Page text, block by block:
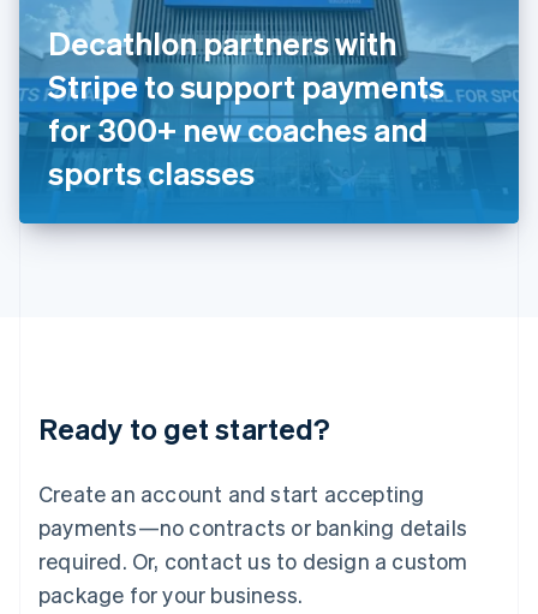
Decathlon partners with
Stripe to support payments
for 300+ new coaches and
sports classes
Ready to get started?
Create an account and start accepting
payments—no contracts or banking details
required. Or, contact us to design a custom
package for your business.
Ireland
English
Italy
ItalianoEnglish
Japan
日本語English
Latvia
English
DeutschEnglish
English 简体中文
Mexico
EspañolEnglish
Netherlands
Nederlands English
New Zealand